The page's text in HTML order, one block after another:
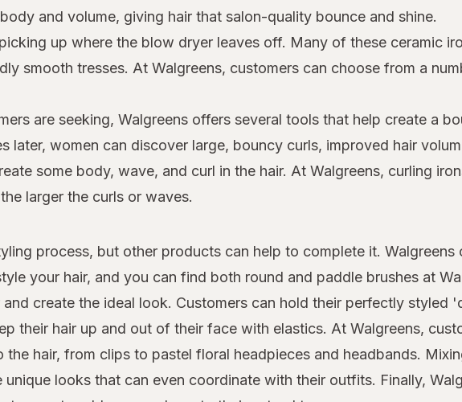
and volume, giving hair that salon-quality bounce and shine.
up where the blow dryer leaves off. Many of these ceramic
smooth tresses. At Walgreens, customers can choose from a
are seeking, Walgreens offers several tools that help create a
later, women can discover large, bouncy curls, improved hair
some body, wave, and curl in the hair. At Walgreens, curling
larger the curls or waves.
process, but other products can help to complete it.
your hair, and you can find both round and paddle brushes at
create the ideal look. Customers can hold their perfectly styled
their hair up and out of their face with elastics. At Walgreens,
hair, from clips to pastel floral headpieces and headbands.
looks that can even coordinate with their outfits. Finally,